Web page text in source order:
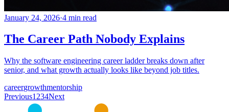
January 24, 2026·4 min read
The Career Path Nobody Explains
Why the software engineering career ladder breaks down after
senior, and what growth actually looks like beyond job titles.
careergrowthmentorship
Previous1 234Next